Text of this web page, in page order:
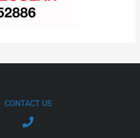
CONTACT US